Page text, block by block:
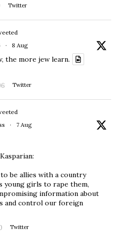
Twitter
· 8 Aug
the more jew learn.
Twitter
· 7 Aug
be allies with a country
young girls to rape them,
information about
and control our foreign
Twitter